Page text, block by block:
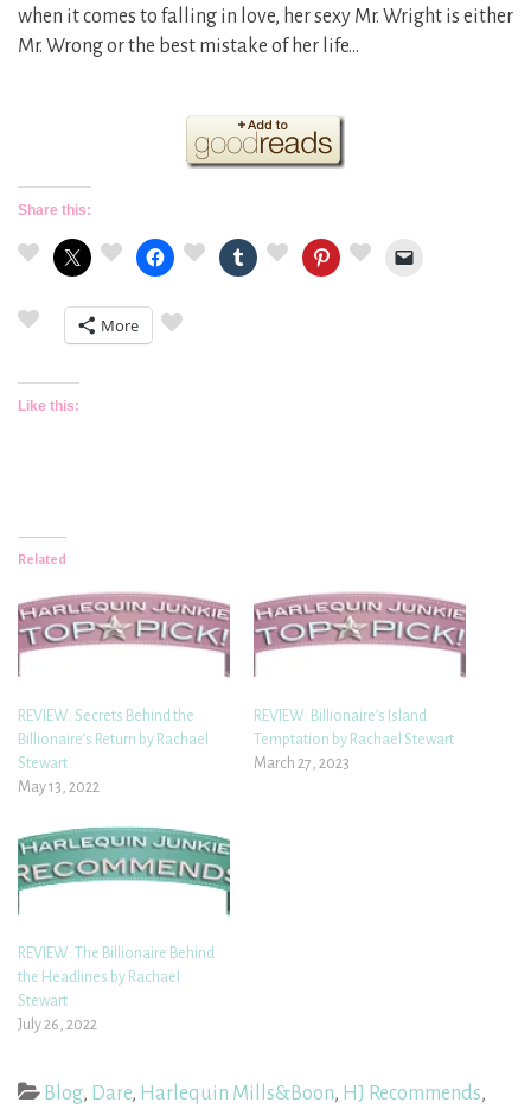
when it comes to falling in love, her sexy Mr. Wright is either
Mr. Wrong or the best mistake of her life…
Share this:
More
Like this:
Related
REVIEW: Secrets Behind the
Billionaire’s Return by Rachael
Stewart
May 13, 2022
REVIEW: Billionaire’s Island
Temptation by Rachael Stewart
March 27, 2023
REVIEW: The Billionaire Behind
the Headlines by Rachael
Stewart
July 26, 2022
Blog, Dare, Harlequin Mills&Boon, HJ Recommends,